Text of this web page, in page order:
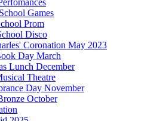
Games
Prom
Disco
Coronation May 2023
Day March
Lunch December
Theatre
Day November
October